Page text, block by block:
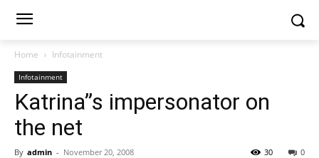
Home Infotainment
Infotainment
Katrina”s impersonator on
the net
By admin - November 20, 2008 0
30